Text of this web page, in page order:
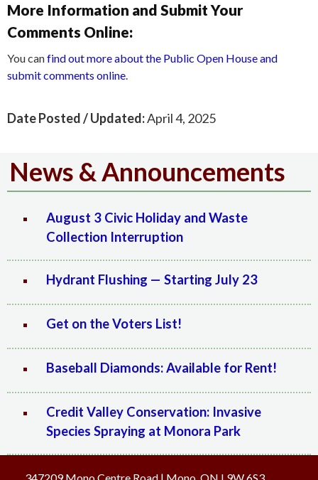
More Information and Submit Your
Comments Online:
You canfind out more about the Public Open House and
submit comments online.
Date Posted / Updated:April 4, 2025
News & Announcements
August 3 Civic Holiday and Waste
Collection Interruption
Hydrant Flushing — Starting July 23
Get on the Voters List!
Baseball Diamonds: Available for Rent!
Credit Valley Conservation: Invasive
Species Spraying at Monora Park